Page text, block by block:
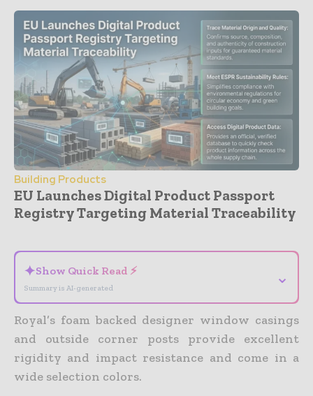
Building Products
EU Launches Digital Product Passport
Registry Targeting Material Traceability
✦Show Quick Read ⚡
Summary is AI-generated
⌄
Royal’s foam backed designer window casings
and outside corner posts provide excellent
rigidity and impact resistance and come in a
wide selection colors.